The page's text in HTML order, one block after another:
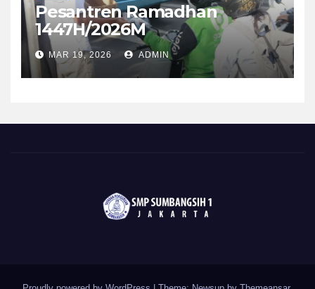
Pesantren Ramadhan
1447H/2026M
MAR 19, 2026 ADMIN